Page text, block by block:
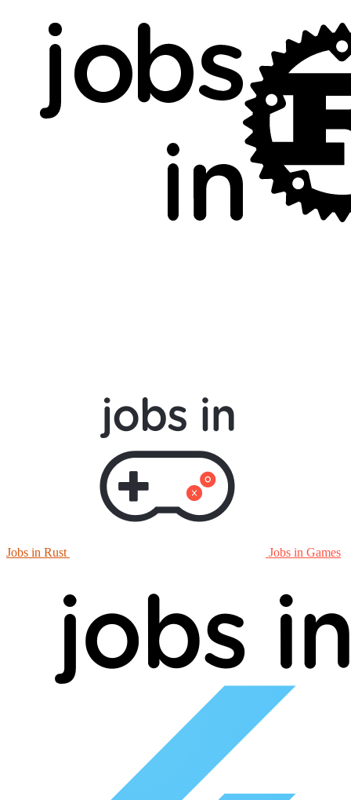
Jobs in Rust Jobs in Games